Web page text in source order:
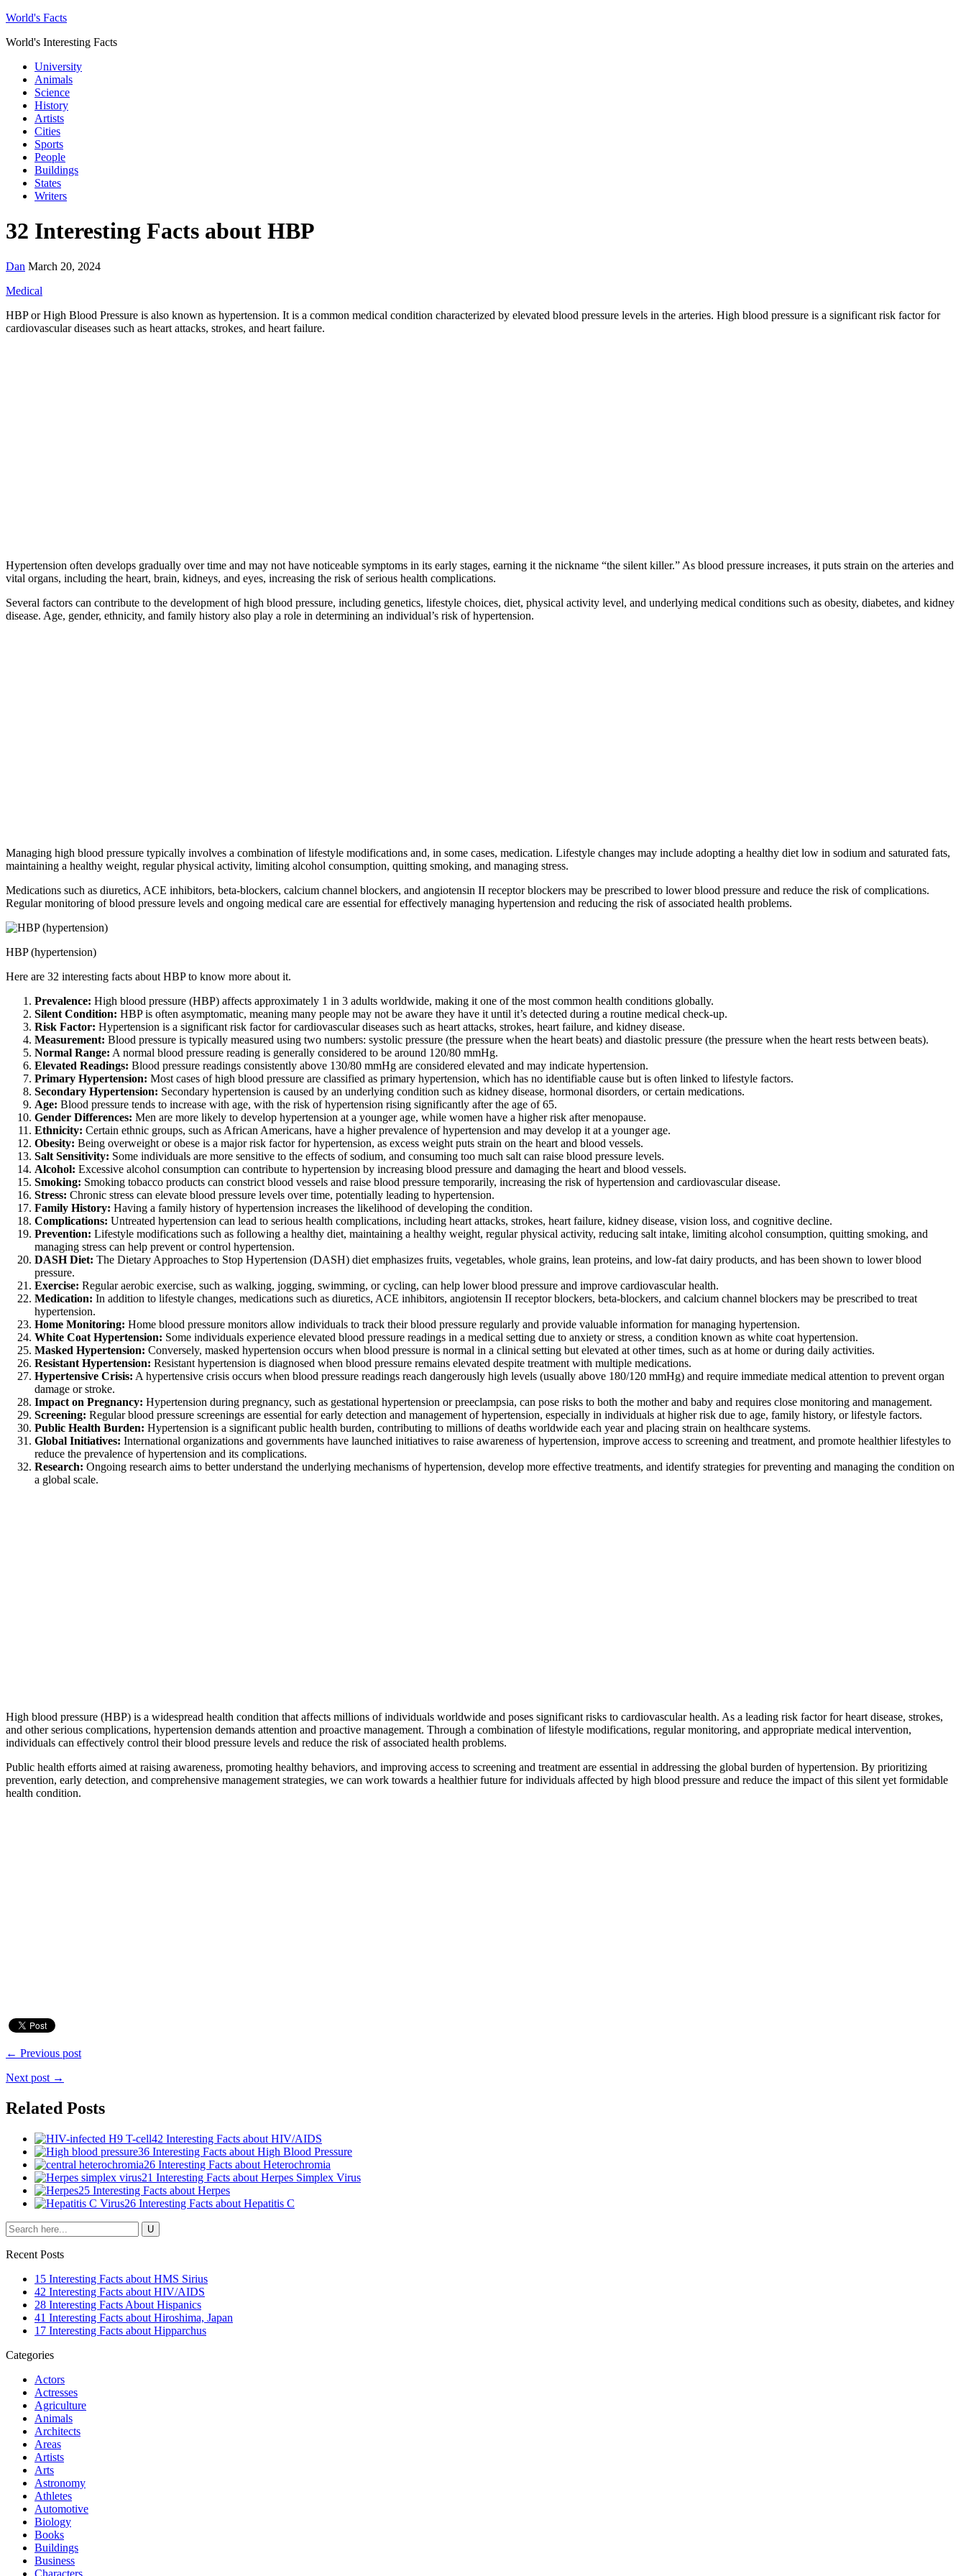
World's Facts
World's Interesting Facts
University
Animals
Science
History
Artists
Cities
Sports
People
Buildings
States
Writers
32 Interesting Facts about HBP
Dan March 20, 2024
Medical
HBP or High Blood Pressure is also known as hypertension. It is a common medical condition characterized by elevated blood pressure levels in the arteries. High blood pressure is a significant risk factor for
cardiovascular diseases such as heart attacks, strokes, and heart failure.
Hypertension often develops gradually over time and may not have noticeable symptoms in its early stages, earning it the nickname “the silent killer.” As blood pressure increases, it puts strain on the arteries and
vital organs, including the heart, brain, kidneys, and eyes, increasing the risk of serious health complications.
Several factors can contribute to the development of high blood pressure, including genetics, lifestyle choices, diet, physical activity level, and underlying medical conditions such as obesity, diabetes, and kidney
disease. Age, gender, ethnicity, and family history also play a role in determining an individual’s risk of hypertension.
Managing high blood pressure typically involves a combination of lifestyle modifications and, in some cases, medication. Lifestyle changes may include adopting a healthy diet low in sodium and saturated fats,
maintaining a healthy weight, regular physical activity, limiting alcohol consumption, quitting smoking, and managing stress.
Medications such as diuretics, ACE inhibitors, beta-blockers, calcium channel blockers, and angiotensin II receptor blockers may be prescribed to lower blood pressure and reduce the risk of complications.
Regular monitoring of blood pressure levels and ongoing medical care are essential for effectively managing hypertension and reducing the risk of associated health problems.
HBP (hypertension)
Here are 32 interesting facts about HBP to know more about it.
Prevalence: High blood pressure (HBP) affects approximately 1 in 3 adults worldwide, making it one of the most common health conditions globally.
Silent Condition: HBP is often asymptomatic, meaning many people may not be aware they have it until it’s detected during a routine medical check-up.
Risk Factor: Hypertension is a significant risk factor for cardiovascular diseases such as heart attacks, strokes, heart failure, and kidney disease.
Measurement: Blood pressure is typically measured using two numbers: systolic pressure (the pressure when the heart beats) and diastolic pressure (the pressure when the heart rests between beats).
Normal Range: A normal blood pressure reading is generally considered to be around 120/80 mmHg.
Elevated Readings: Blood pressure readings consistently above 130/80 mmHg are considered elevated and may indicate hypertension.
Primary Hypertension: Most cases of high blood pressure are classified as primary hypertension, which has no identifiable cause but is often linked to lifestyle factors.
Secondary Hypertension: Secondary hypertension is caused by an underlying condition such as kidney disease, hormonal disorders, or certain medications.
Age: Blood pressure tends to increase with age, with the risk of hypertension rising significantly after the age of 65.
Gender Differences: Men are more likely to develop hypertension at a younger age, while women have a higher risk after menopause.
Ethnicity: Certain ethnic groups, such as African Americans, have a higher prevalence of hypertension and may develop it at a younger age.
Obesity: Being overweight or obese is a major risk factor for hypertension, as excess weight puts strain on the heart and blood vessels.
Salt Sensitivity: Some individuals are more sensitive to the effects of sodium, and consuming too much salt can raise blood pressure levels.
Alcohol: Excessive alcohol consumption can contribute to hypertension by increasing blood pressure and damaging the heart and blood vessels.
Smoking: Smoking tobacco products can constrict blood vessels and raise blood pressure temporarily, increasing the risk of hypertension and cardiovascular disease.
Stress: Chronic stress can elevate blood pressure levels over time, potentially leading to hypertension.
Family History: Having a family history of hypertension increases the likelihood of developing the condition.
Complications: Untreated hypertension can lead to serious health complications, including heart attacks, strokes, heart failure, kidney disease, vision loss, and cognitive decline.
Prevention: Lifestyle modifications such as following a healthy diet, maintaining a healthy weight, regular physical activity, reducing salt intake, limiting alcohol consumption, quitting smoking, and
managing stress can help prevent or control hypertension.
DASH Diet: The Dietary Approaches to Stop Hypertension (DASH) diet emphasizes fruits, vegetables, whole grains, lean proteins, and low-fat dairy products, and has been shown to lower blood
pressure.
Exercise: Regular aerobic exercise, such as walking, jogging, swimming, or cycling, can help lower blood pressure and improve cardiovascular health.
Medication: In addition to lifestyle changes, medications such as diuretics, ACE inhibitors, angiotensin II receptor blockers, beta-blockers, and calcium channel blockers may be prescribed to treat
hypertension.
Home Monitoring: Home blood pressure monitors allow individuals to track their blood pressure regularly and provide valuable information for managing hypertension.
White Coat Hypertension: Some individuals experience elevated blood pressure readings in a medical setting due to anxiety or stress, a condition known as white coat hypertension.
Masked Hypertension: Conversely, masked hypertension occurs when blood pressure is normal in a clinical setting but elevated at other times, such as at home or during daily activities.
Resistant Hypertension: Resistant hypertension is diagnosed when blood pressure remains elevated despite treatment with multiple medications.
Hypertensive Crisis: A hypertensive crisis occurs when blood pressure readings reach dangerously high levels (usually above 180/120 mmHg) and require immediate medical attention to prevent organ
damage or stroke.
Impact on Pregnancy: Hypertension during pregnancy, such as gestational hypertension or preeclampsia, can pose risks to both the mother and baby and requires close monitoring and management.
Screening: Regular blood pressure screenings are essential for early detection and management of hypertension, especially in individuals at higher risk due to age, family history, or lifestyle factors.
Public Health Burden: Hypertension is a significant public health burden, contributing to millions of deaths worldwide each year and placing strain on healthcare systems.
Global Initiatives: International organizations and governments have launched initiatives to raise awareness of hypertension, improve access to screening and treatment, and promote healthier lifestyles to
reduce the prevalence of hypertension and its complications.
Research: Ongoing research aims to better understand the underlying mechanisms of hypertension, develop more effective treatments, and identify strategies for preventing and managing the condition on
a global scale.
High blood pressure (HBP) is a widespread health condition that affects millions of individuals worldwide and poses significant risks to cardiovascular health. As a leading risk factor for heart disease, strokes,
and other serious complications, hypertension demands attention and proactive management. Through a combination of lifestyle modifications, regular monitoring, and appropriate medical intervention,
individuals can effectively control their blood pressure levels and reduce the risk of associated health problems.
Public health efforts aimed at raising awareness, promoting healthy behaviors, and improving access to screening and treatment are essential in addressing the global burden of hypertension. By prioritizing
prevention, early detection, and comprehensive management strategies, we can work towards a healthier future for individuals affected by high blood pressure and reduce the impact of this silent yet formidable
health condition.
← Previous post
Next post →
Related Posts
42 Interesting Facts about HIV/AIDS
36 Interesting Facts about High Blood Pressure
26 Interesting Facts about Heterochromia
21 Interesting Facts about Herpes Simplex Virus
25 Interesting Facts about Herpes
26 Interesting Facts about Hepatitis C
Recent Posts
15 Interesting Facts about HMS Sirius
42 Interesting Facts about HIV/AIDS
28 Interesting Facts About Hispanics
41 Interesting Facts about Hiroshima, Japan
17 Interesting Facts about Hipparchus
Categories
Actors
Actresses
Agriculture
Animals
Architects
Areas
Artists
Arts
Astronomy
Athletes
Automotive
Biology
Books
Buildings
Business
Characters